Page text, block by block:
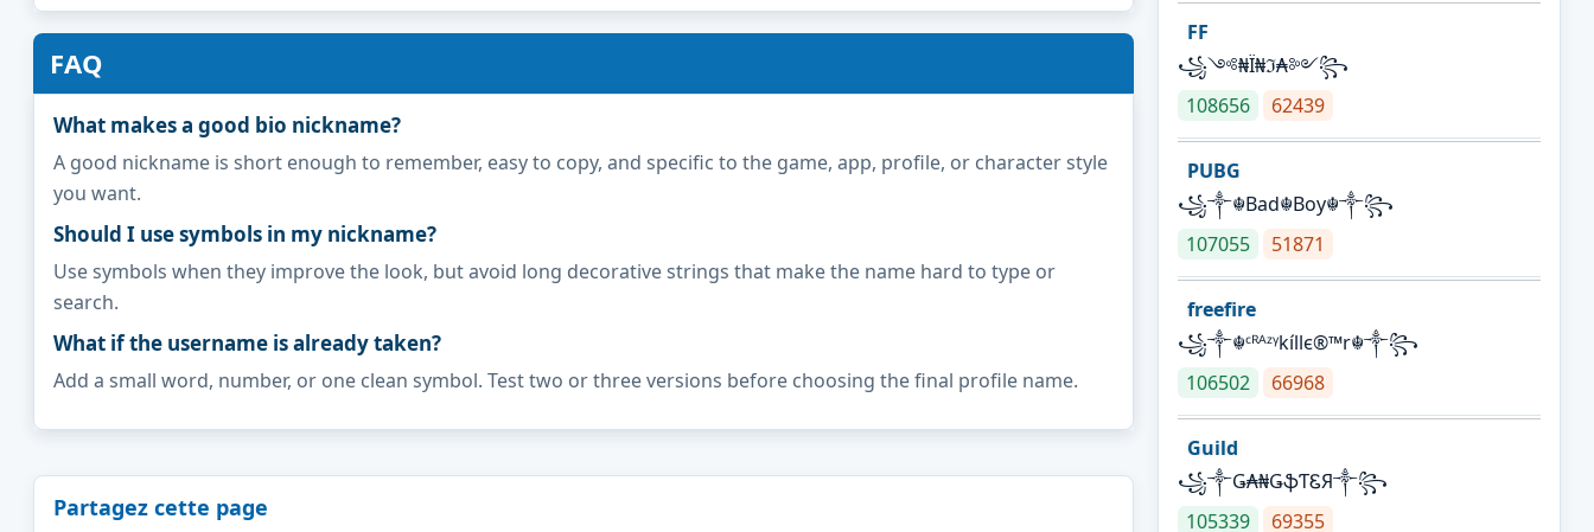
FAQ
What makes a good bio nickname?
A good nickname is short enough to remember, easy to copy, and specific to the game, app, profile, or character style
you want.
Should I use symbols in my nickname?
Use symbols when they improve the look, but avoid long decorative strings that make the name hard to type or
search.
What if the username is already taken?
Add a small word, number, or one clean symbol. Test two or three versions before choosing the final profile name.
Partagez cette page
FF
꧁༺₦Ї₦ℑ₳༻꧂
108656
62439
PUBG
꧁༒☬Bad☬Boy☬༒꧂
107055
51871
freefire
꧁༒☬ᶜᴿᴬᶻᵞkíllє®™r☬༒꧂
106502
66968
Guild
꧁༒Ǥ₳₦ǤֆƬᏋЯ༒꧂
105339
69355